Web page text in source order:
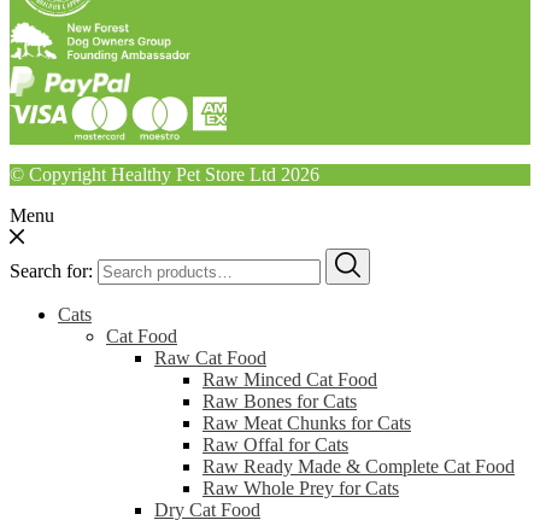
© Copyright Healthy Pet Store Ltd 2026
Menu
Search for:
Cats
Cat Food
Raw Cat Food
Raw Minced Cat Food
Raw Bones for Cats
Raw Meat Chunks for Cats
Raw Offal for Cats
Raw Ready Made & Complete Cat Food
Raw Whole Prey for Cats
Dry Cat Food